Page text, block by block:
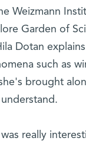
Weizmann
Garden of
Dotan
such as
brought
really